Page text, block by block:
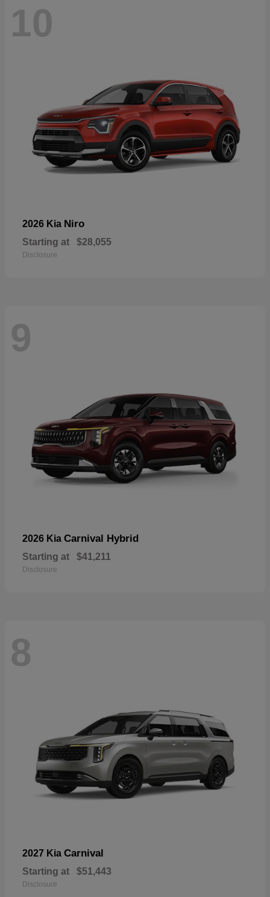
10
2026 Kia Niro
Starting at $28,055
Disclosure
9
2026 Kia Carnival Hybrid
Starting at $41,211
Disclosure
8
2027 Kia Carnival
Starting at $51,443
Disclosure